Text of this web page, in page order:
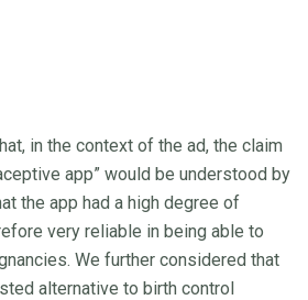
in the context of the ad, the claim
app” would be understood by
the app had a high degree of
very reliable in being able to
We further considered that
alternative to birth control